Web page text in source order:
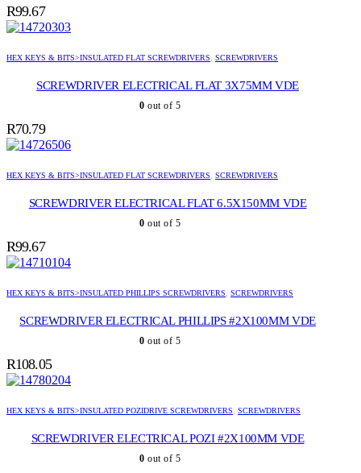
R99.67
HEX KEYS & BITS>INSULATED FLAT SCREWDRIVERS, SCREWDRIVERS
SCREWDRIVER ELECTRICAL FLAT 3X75MM VDE
0 out of 5
R70.79
HEX KEYS & BITS>INSULATED FLAT SCREWDRIVERS, SCREWDRIVERS
SCREWDRIVER ELECTRICAL FLAT 6.5X150MM VDE
0 out of 5
R99.67
HEX KEYS & BITS>INSULATED PHILLIPS SCREWDRIVERS, SCREWDRIVERS
SCREWDRIVER ELECTRICAL PHILLIPS #2X100MM VDE
0 out of 5
R108.05
HEX KEYS & BITS>INSULATED POZIDRIVE SCREWDRIVERS, SCREWDRIVERS
SCREWDRIVER ELECTRICAL POZI #2X100MM VDE
0 out of 5